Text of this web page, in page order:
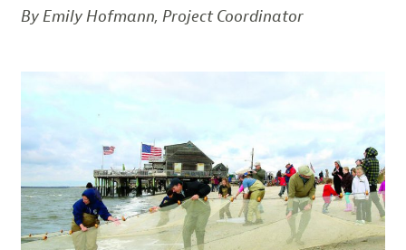
By Emily Hofmann, Project Coordinator